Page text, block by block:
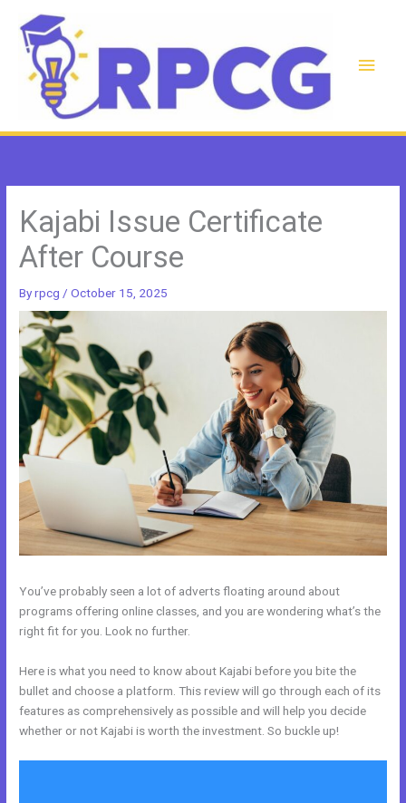
content
Main
Kajabi Issue Certificate
After Course
Byrpcg /October 15, 2025
You’ve probably seen a lot of adverts floating around about
programs offering online classes, and you are wondering what’s the
right fit for you. Look no further.
Here is what you need to know about Kajabi before you bite the
bullet and choose a platform. This review will go through each of its
features as comprehensively as possible and will help you decide
whether or not Kajabi is worth the investment. So buckle up!